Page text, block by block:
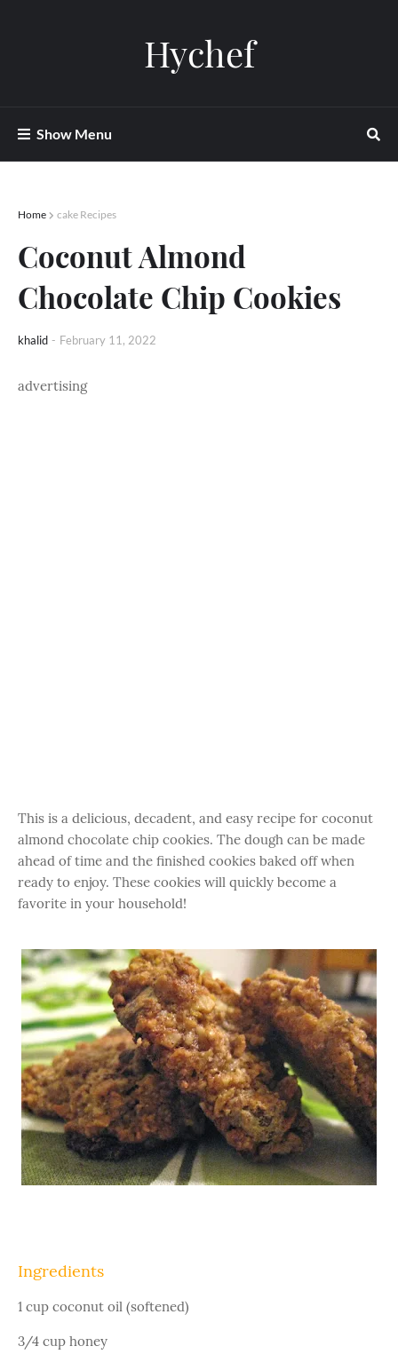
Hychef
Show Menu
Home cake Recipes
Coconut Almond
Chocolate Chip Cookies
khalid - February 11, 2022
advertising
This is a delicious, decadent, and easy recipe for coconut
almond chocolate chip cookies. The dough can be made
ahead of time and the finished cookies baked off when
ready to enjoy. These cookies will quickly become a
favorite in your household!
Ingredients
1 cup coconut oil (softened)
3/4 cup honey